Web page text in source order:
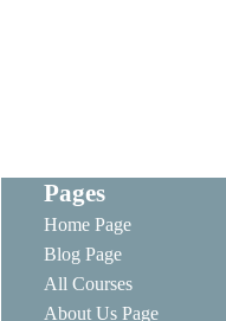
Pages
Home Page
Blog Page
All Courses
About Us Page